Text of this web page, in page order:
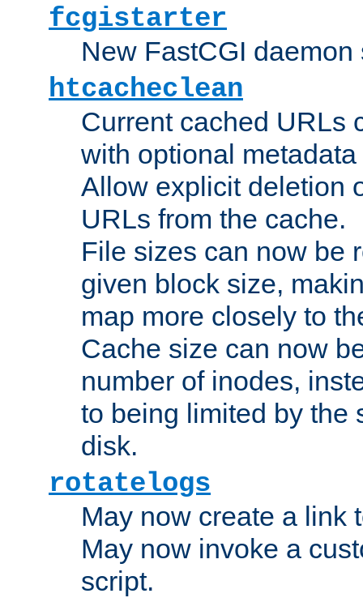
fcgistarter
New FastCGI daemon
htcacheclean
Current cached URLs
with optional
Allow explicit deletion
URLs from the cache.
File sizes can now be
given block size,
map more closely to
Cache size can now
number of inodes,
to being limited by the
disk.
rotatelogs
May now create a link
May now invoke a
script.